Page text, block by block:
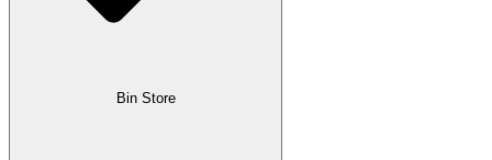
Bin Store